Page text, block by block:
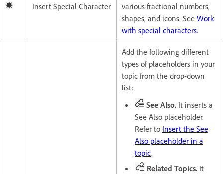
Insert Special Character
various fractional numbers,
shapes, and icons. See Work
with special characters.
Add the following different
types of placeholders in your
topic from the drop-down
list:
See Also. It inserts a
See Also placeholder.
Refer to Insert the See
Also placeholder in a
topic.
Related Topics. It